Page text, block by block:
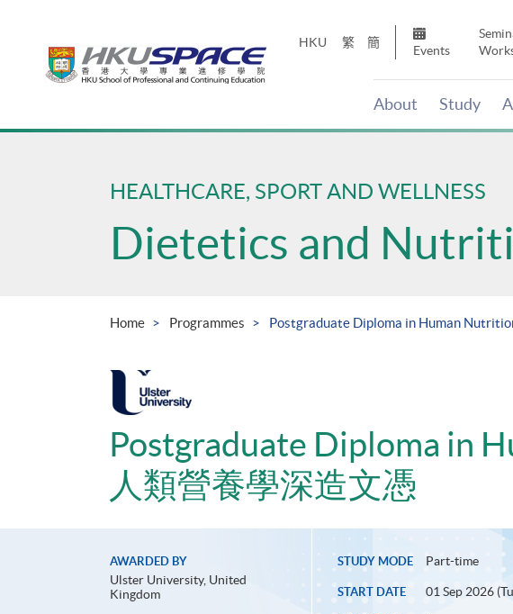
HKU 繁 簡
Events
About Study
Main
HEALTHCARE, SPORT AND WELLNESS
Dietetics and
Home Programmes Postgraduate Diploma in Human
Postgraduate Diploma in
人類營養學深造文憑
AWARDED BY
Ulster University, United
Kingdom
STUDY MODE Part-time
START DATE 01 Sep 2026